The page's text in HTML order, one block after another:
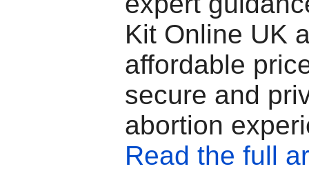
Kit Online UK
affordable
secure and
abortion
Read the full